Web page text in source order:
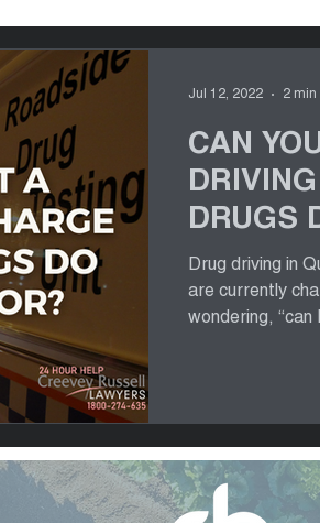
CAN
DRUGS
FOR?
Drug driving in
are currently
wondering, “can
Jul 12, 2022 2 min